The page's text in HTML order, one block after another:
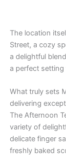
The location
Street, a cozy
a delightful
a perfect
What truly sets
delivering
The Afternoon
variety of
delicate finger
freshly baked